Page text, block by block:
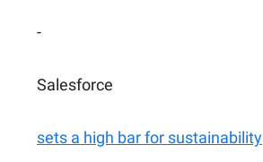
-
Salesforce
sets a high bar for sustainability